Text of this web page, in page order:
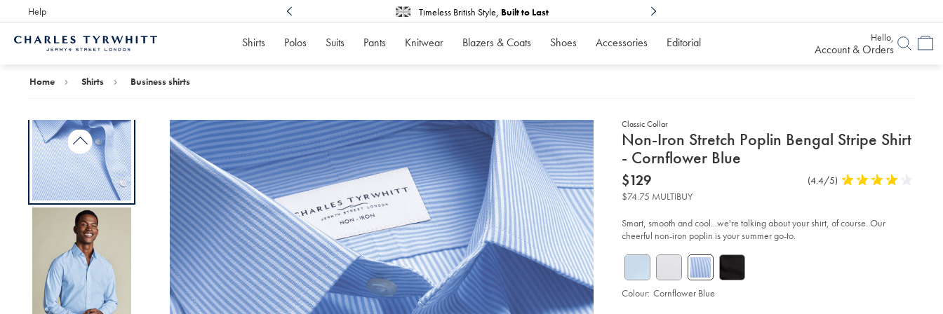
Help
Award Winning Timeless British Style, Built to Last
Shirts Polos Suits Pants Knitwear Blazers & Coats Shoes Accessories Editorial Hello,
Account & Orders
Home Shirts Business shirts
Classic Collar
details
about
product:
Non-Iron Stretch Poplin Bengal Stripe Shirt
- Cornflower Blue
Details
https://www.charlestyrwhitt.com/au/non-
iron-
stretch-
poplin-
stripe-
shirt-
-
cornflower-
blue/FON0411SKY.html?
now
$129
$129
Product
(4.4/5) 4.4
5
$74.75 MULTIBUY
Smart, smooth and cool...we're talking about your shirt, of course. Our
cheerful non-iron poplin is your summer go-to.
Colour: Cornflower Blue